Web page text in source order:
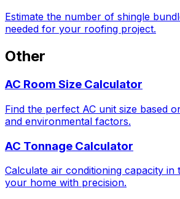
Estimate the number of shingle
needed for your roofing project.
Other
AC Room Size Calculator
Find the perfect AC unit size based
and environmental factors.
AC Tonnage Calculator
Calculate air conditioning capacity
your home with precision.